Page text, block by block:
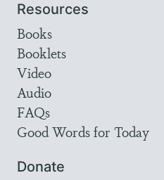
Resources
Books
Booklets
Video
Audio
FAQs
Good Words for Today
Donate